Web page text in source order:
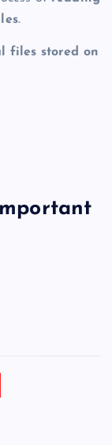
.
files stored on